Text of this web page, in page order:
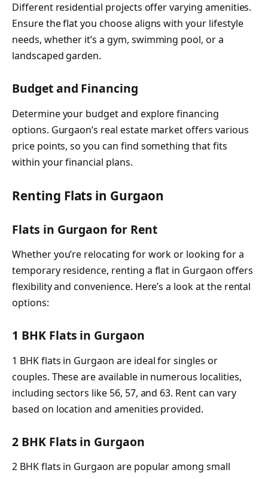
Different residential projects offer varying amenities.
Ensure the flat you choose aligns with your lifestyle
needs, whether it’s a gym, swimming pool, or a
landscaped garden.
Budget and Financing
Determine your budget and explore financing
options. Gurgaon’s real estate market offers various
price points, so you can find something that fits
within your financial plans.
Renting Flats in Gurgaon
Flats in Gurgaon for Rent
Whether you’re relocating for work or looking for a
temporary residence, renting a flat in Gurgaon offers
flexibility and convenience. Here’s a look at the rental
options:
1 BHK Flats in Gurgaon
1 BHK flats in Gurgaon are ideal for singles or
couples. These are available in numerous localities,
including sectors like 56, 57, and 63. Rent can vary
based on location and amenities provided.
2 BHK Flats in Gurgaon
2 BHK flats in Gurgaon are popular among small